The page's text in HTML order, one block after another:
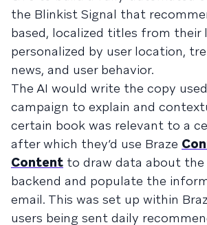
the Blinkist Signal that
based, localized titles from their
personalized by user location,
news, and user behavior.
The AI would write the copy
campaign to explain and
certain book was relevant to a
after which they’d use Braze
Content to draw data about
backend and populate the
email. This was set up within
users being sent daily